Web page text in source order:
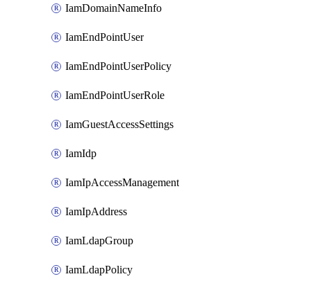
IamDomainNameInfo
IamEndPointUser
IamEndPointUserPolicy
IamEndPointUserRole
IamGuestAccessSettings
IamIdp
IamIpAccessManagement
IamIpAddress
IamLdapGroup
IamLdapPolicy